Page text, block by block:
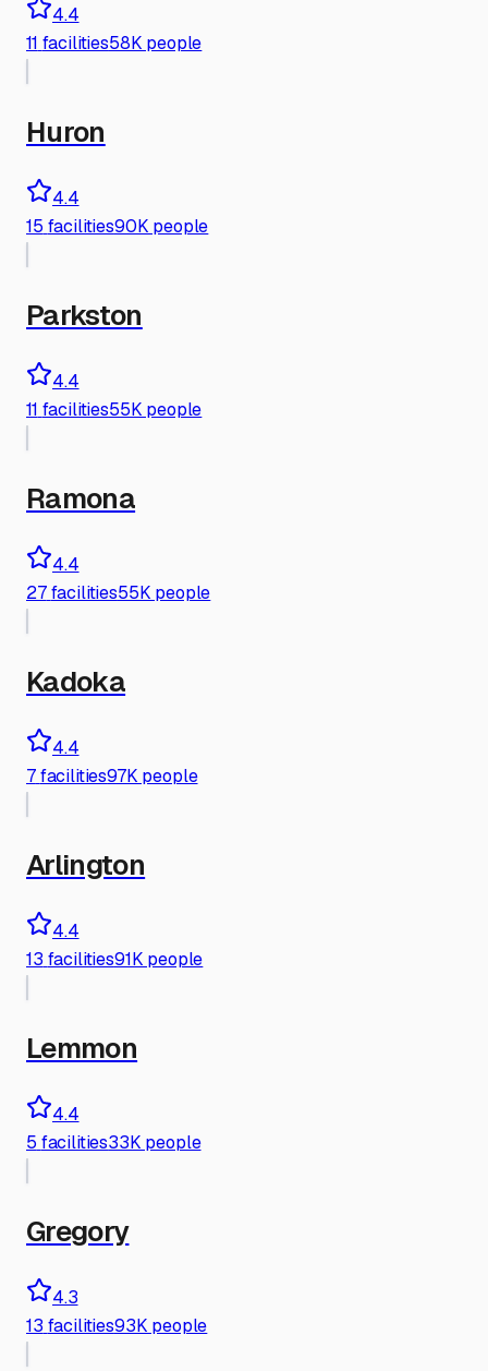
4.4
11 facilities58K people
Huron
4.4
15 facilities90K people
Parkston
4.4
11 facilities55K people
Ramona
4.4
27 facilities55K people
Kadoka
4.4
7facilities97K people
Arlington
4.4
13 facilities91K people
Lemmon
4.4
5 facilities33K people
Gregory
4.3
13 facilities93K people